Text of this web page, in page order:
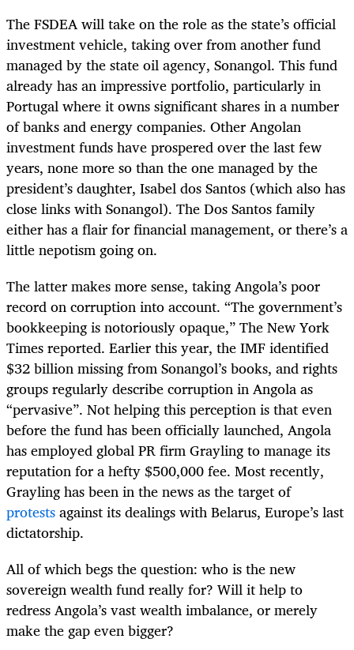
The FSDEA will take on the role as the state’s official
investment vehicle, taking over from another fund
managed by the state oil agency, Sonangol. This fund
already has an impressive portfolio, particularly in
Portugal where it owns significant shares in a number
of banks and energy companies. Other Angolan
investment funds have prospered over the last few
years, none more so than the one managed by the
president’s daughter, Isabel dos Santos (which also has
close links with Sonangol). The Dos Santos family
either has a flair for financial management, or there’s a
little nepotism going on.
The latter makes more sense, taking Angola’s poor
record on corruption into account. “The government’s
bookkeeping is notoriously opaque,” The New York
Times reported. Earlier this year, the IMF identified
$32 billion missing from Sonangol’s books, and rights
groups regularly describe corruption in Angola as
“pervasive”. Not helping this perception is that even
before the fund has been officially launched, Angola
has employed global PR firm Grayling to manage its
reputation for a hefty $500,000 fee. Most recently,
Grayling has been in the news as the target of
protestsagainst its dealings with Belarus, Europe’s last
dictatorship.
All of which begs the question: who is the new
sovereign wealth fund really for? Will it help to
redress Angola’s vast wealth imbalance, or merely
make the gap even bigger?